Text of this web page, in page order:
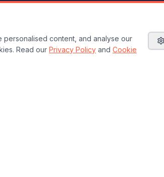
content, and analyse our
Read our Privacy Policy and Cookie